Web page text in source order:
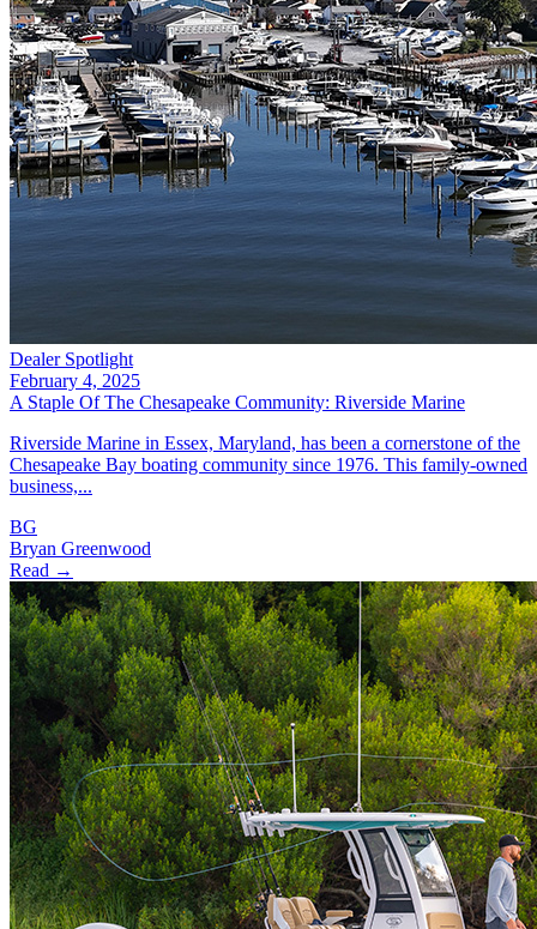
Dealer Spotlight
February 4, 2025
A Staple Of The Chesapeake Community: Riverside Marine
Riverside Marine in Essex, Maryland, has been a cornerstone of the
Chesapeake Bay boating community since 1976. This family-owned
business,...
BG
Bryan Greenwood
Read →